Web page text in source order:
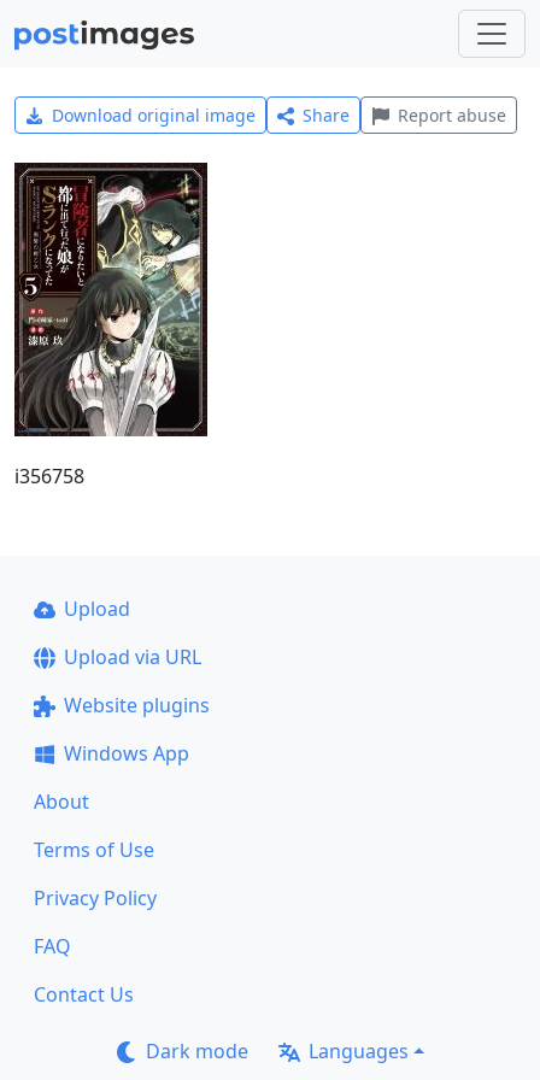
Download original image Share Report abuse
i356758
Upload
Upload via URL
Website plugins
Windows App
About
Terms of Use
Privacy Policy
FAQ
Contact Us
Dark mode Languages